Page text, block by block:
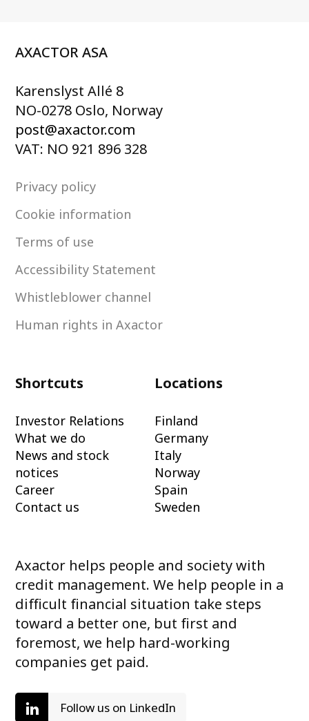
AXACTOR ASA
Karenslyst Allé 8
NO-0278 Oslo, Norway
post@axactor.com
VAT: NO 921 896 328
Privacy policy
Cookie information
Terms of use
Accessibility Statement
Whistleblower channel
Human rights in Axactor
Shortcuts
Investor Relations
What we do
News and stock
notices
Career
Contact us
Locations
Finland
Germany
Italy
Norway
Spain
Sweden
Axactor helps people and society with
credit management. We help people in a
difficult financial situation take steps
toward a better one, but first and
foremost, we help hard-working
companies get paid.
Follow us on LinkedIn